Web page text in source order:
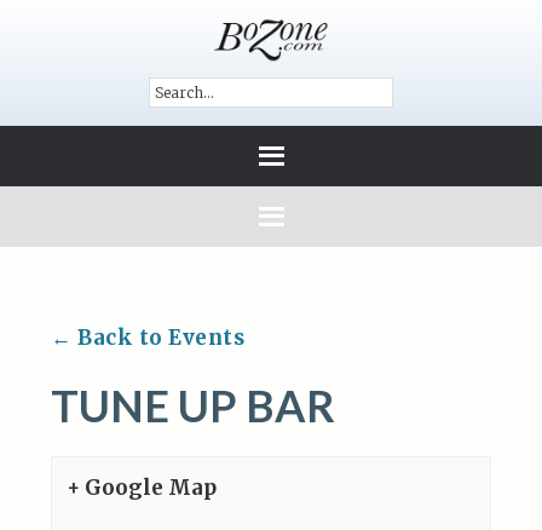
← Back to Events
TUNE UP BAR
+ Google Map